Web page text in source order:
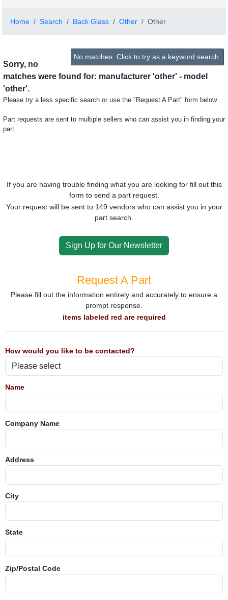
Home Search Back Glass Other Other
No matches. Click to try as a keyword search.
Sorry, no
matches were found for: manufacturer 'other' - model
'other'.
Please try a less specific search or use the "Request A Part" form below.
Part requests are sent to multiple sellers who can assist you in finding your
part.
If you are having trouble finding what you are looking for fill out this
form to send a part request.
Your request will be sent to 149 vendors who can assist you in your
part search.
Sign Up for Our Newsletter
Request A Part
Please fill out the information entirely and accurately to ensure a
prompt response.
items labeled red are required
How would you like to be contacted?
Name
Company Name
Address
City
State
Zip/Postal Code